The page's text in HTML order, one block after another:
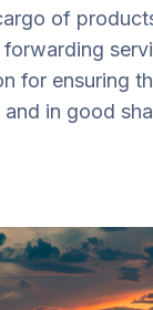
of
for ensuring
in good